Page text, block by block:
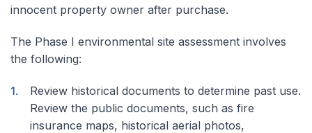
innocent property owner after purchase.
The Phase I environmental site assessment involves
the following:
Review historical documents to determine past use.
Review the public documents, such as fire
insurance maps, historical aerial photos,